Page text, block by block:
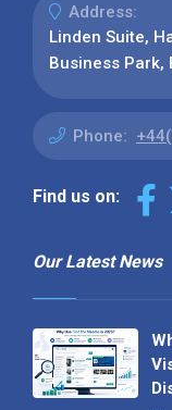
Address:
Linden Suite,
Business Park,
Phone:
Find us on:
Our Latest News